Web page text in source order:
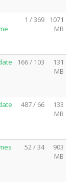
1 / 369
1071
MB
166 / 103
131
MB
487 / 66
133
MB
52 / 34
903
MB